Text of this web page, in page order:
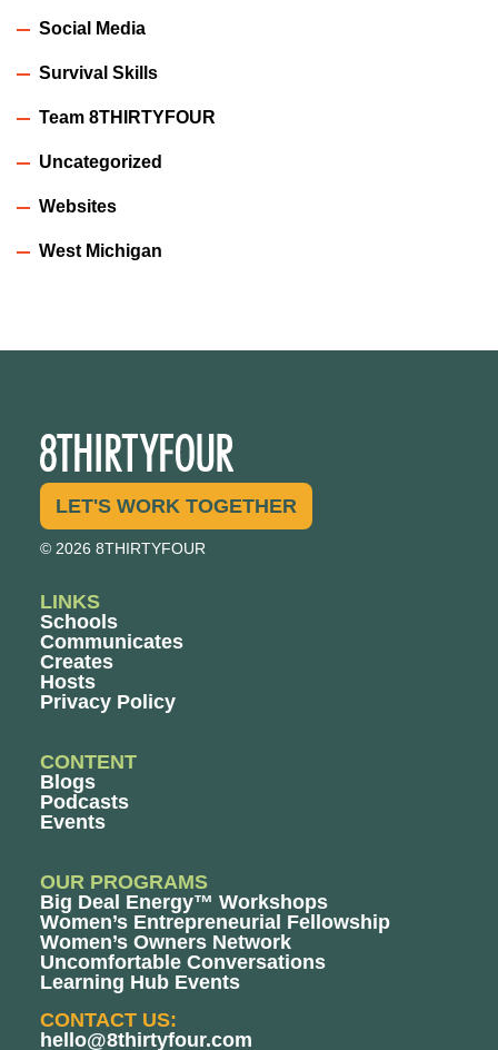
Social Media
Survival Skills
Team 8THIRTYFOUR
Uncategorized
Websites
West Michigan
LET'S WORK TOGETHER
© 2026 8THIRTYFOUR
LINKS
Schools
Communicates
Creates
Hosts
Privacy Policy
CONTENT
Blogs
Podcasts
Events
OUR PROGRAMS
Big Deal Energy™ Workshops
Women’s Entrepreneurial Fellowship
Women’s Owners Network
Uncomfortable Conversations
Learning Hub Events
CONTACT US:
hello@8thirtyfour.com